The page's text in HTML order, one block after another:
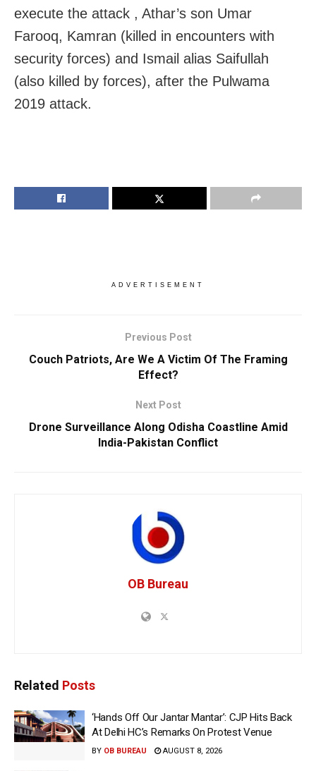
execute the attack , Athar’s son Umar
Farooq, Kamran (killed in encounters with
security forces) and Ismail alias Saifullah
(also killed by forces), after the Pulwama
2019 attack.
ADVERTISEMENT
Previous Post
Couch Patriots, Are We A Victim Of The Framing
Effect?
Next Post
Drone Surveillance Along Odisha Coastline Amid
India-Pakistan Conflict
OB Bureau
Related Posts
‘Hands Off Our Jantar Mantar’: CJP Hits Back
At Delhi HC’s Remarks On Protest Venue
BY OB BUREAU AUGUST 8, 2026